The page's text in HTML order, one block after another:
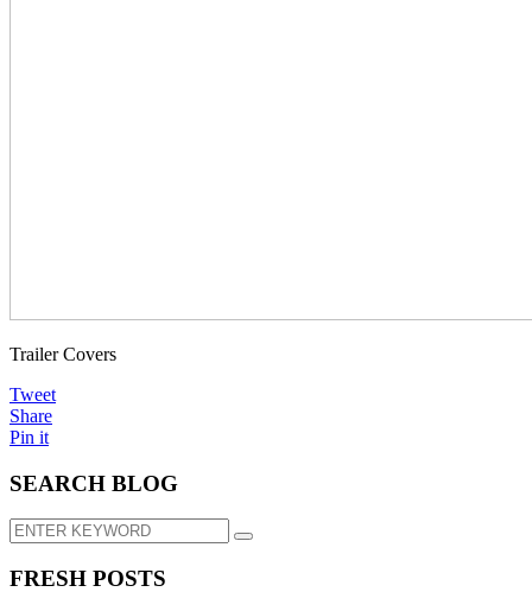
Trailer Covers
Tweet
Share
Pin it
SEARCH BLOG
FRESH POSTS